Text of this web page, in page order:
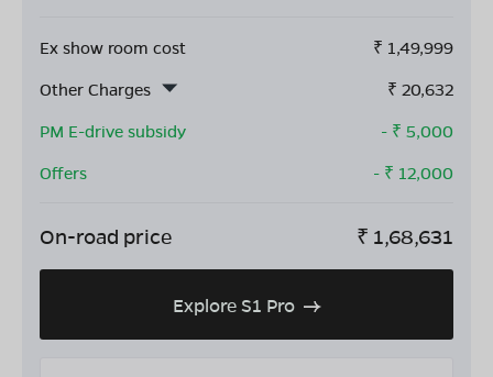
Ex show room cost ₹ 1,49,999
Other Charges
₹ 20,632
PM E-drive subsidy
- ₹ 5,000
Offers
- ₹ 12,000
On-road price ₹ 1,68,631
Explore S1 Pro